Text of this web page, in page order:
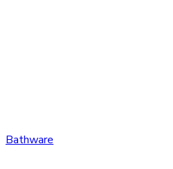
Bathware